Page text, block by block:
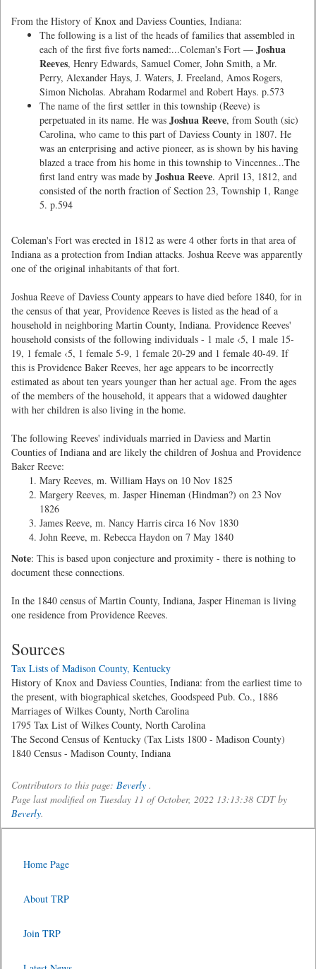
From the History of Knox and Daviess Counties, Indiana:
The following is a list of the heads of families that assembled in
each of the first five forts named:...Coleman's Fort — Joshua
Reeves, Henry Edwards, Samuel Comer, John Smith, a Mr.
Perry, Alexander Hays, J. Waters, J. Freeland, Amos Rogers,
Simon Nicholas. Abraham Rodarmel and Robert Hays. p.573
The name of the first settler in this township (Reeve) is
perpetuated in its name. He was Joshua Reeve, from South (sic)
Carolina, who came to this part of Daviess County in 1807. He
was an enterprising and active pioneer, as is shown by his having
blazed a trace from his home in this township to Vincennes...The
first land entry was made by Joshua Reeve. April 13, 1812, and
consisted of the north fraction of Section 23, Township 1, Range
5. p.594
Coleman's Fort was erected in 1812 as were 4 other forts in that area of
Indiana as a protection from Indian attacks. Joshua Reeve was apparently
one of the original inhabitants of that fort.
Joshua Reeve of Daviess County appears to have died before 1840, for in
the census of that year, Providence Reeves is listed as the head of a
household in neighboring Martin County, Indiana. Providence Reeves'
household consists of the following individuals - 1 male ‹5, 1 male 15-
19, 1 female ‹5, 1 female 5-9, 1 female 20-29 and 1 female 40-49. If
this is Providence Baker Reeves, her age appears to be incorrectly
estimated as about ten years younger than her actual age. From the ages
of the members of the household, it appears that a widowed daughter
with her children is also living in the home.
The following Reeves' individuals married in Daviess and Martin
Counties of Indiana and are likely the children of Joshua and Providence
Baker Reeve:
Mary Reeves, m. William Hays on 10 Nov 1825
Margery Reeves, m. Jasper Hineman (Hindman?) on 23 Nov
1826
James Reeve, m. Nancy Harris circa 16 Nov 1830
John Reeve, m. Rebecca Haydon on 7 May 1840
Note: This is based upon conjecture and proximity - there is nothing to
document these connections.
In the 1840 census of Martin County, Indiana, Jasper Hineman is living
one residence from Providence Reeves.
Sources
Tax Lists of Madison County, Kentucky
History of Knox and Daviess Counties, Indiana: from the earliest time to
the present, with biographical sketches, Goodspeed Pub. Co., 1886
Marriages of Wilkes County, North Carolina
1795 Tax List of Wilkes County, North Carolina
The Second Census of Kentucky (Tax Lists 1800 - Madison County)
1840 Census - Madison County, Indiana
Contributors to this page: Beverly .
Page last modified on Tuesday 11 of October, 2022 13:13:38 CDT by
Beverly.
Home Page
About TRP
Join TRP